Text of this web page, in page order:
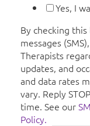
Yes, I
By checking
messages
Therapists
updates, and
and data rates
vary. Reply
time. See our
Policy.